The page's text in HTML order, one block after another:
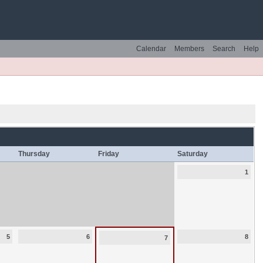
Help
Search
Members
Calendar
Thursday Friday Saturday
1
5 6 7 8